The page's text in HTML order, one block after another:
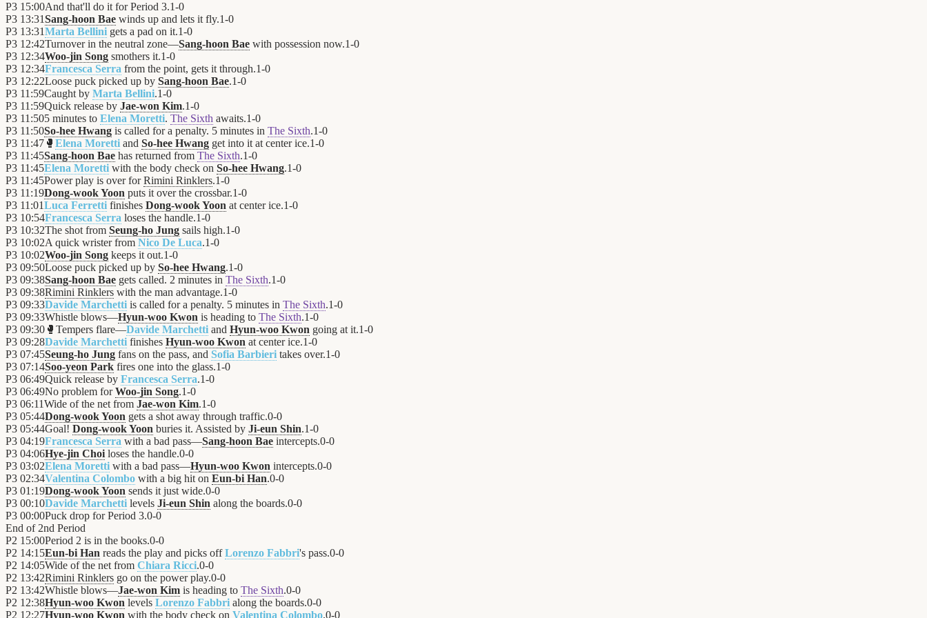
P3 15:00And that'll do it for Period 3.1-0
P3 13:31Sang-hoon Bae winds up and lets it fly.1-0
P3 13:31Marta Bellini gets a pad on it.1-0
P3 12:42Turnover in the neutral zone—Sang-hoon Bae with possession now.1-0
P3 12:34Woo-jin Song smothers it.1-0
P3 12:34Francesca Serra from the point, gets it through.1-0
P3 12:22Loose puck picked up by Sang-hoon Bae.1-0
P3 11:59Caught by Marta Bellini.1-0
P3 11:59Quick release by Jae-won Kim.1-0
P3 11:505 minutes to Elena Moretti. The Sixth awaits.1-0
P3 11:50So-hee Hwang is called for a penalty. 5 minutes in The Sixth.1-0
P3 11:47 🥊 Elena Moretti and So-hee Hwang get into it at center ice.1-0
P3 11:45Sang-hoon Bae has returned from The Sixth.1-0
P3 11:45Elena Moretti with the body check on So-hee Hwang.1-0
P3 11:45Power play is over forRimini Rinklers.1-0
P3 11:19Dong-wook Yoon puts it over the crossbar.1-0
P3 11:01Luca Ferretti finishes Dong-wook Yoon at center ice.1-0
P3 10:54Francesca Serra loses the handle.1-0
P3 10:32The shot from Seung-ho Jung sails high.1-0
P3 10:02A quick wrister from Nico De Luca.1-0
P3 10:02Woo-jin Song keeps it out.1-0
P3 09:50Loose puck picked up by So-hee Hwang.1-0
P3 09:38Sang-hoon Bae gets called. 2 minutes in The Sixth.1-0
P3 09:38Rimini Rinklers with the man advantage.1-0
P3 09:33Davide Marchetti is called for a penalty. 5 minutes in The Sixth.1-0
P3 09:33Whistle blows—Hyun-woo Kwon is heading to The Sixth.1-0
P3 09:30 🥊 Tempers flare—Davide Marchetti and Hyun-woo Kwon going at it.1-0
P3 09:28Davide Marchetti finishes Hyun-woo Kwon at center ice.1-0
P3 07:45Seung-ho Jung fans on the pass, and Sofia Barbieri takes over.1-0
P3 07:14Soo-yeon Park fires one into the glass.1-0
P3 06:49Quick release by Francesca Serra.1-0
P3 06:49No problem forWoo-jin Song.1-0
P3 06:11Wide of the net from Jae-won Kim.1-0
P3 05:44Dong-wook Yoon gets a shot away through traffic.0-0
P3 05:44Goal! Dong-wook Yoon buries it. Assisted by Ji-eun Shin.1-0
P3 04:19Francesca Serra with a bad pass—Sang-hoon Bae intercepts.0-0
P3 04:06Hye-jin Choi loses the handle.0-0
P3 03:02Elena Moretti with a bad pass—Hyun-woo Kwon intercepts.0-0
P3 02:34Valentina Colombo with a big hit on Eun-bi Han.0-0
P3 01:19Dong-wook Yoon sends it just wide.0-0
P3 00:10Davide Marchetti levels Ji-eun Shin along the boards.0-0
P3 00:00Puck drop for Period 3.0-0
End of 2nd Period
P2 15:00Period 2 is in the books.0-0
P2 14:15Eun-bi Han reads the play and picks offLorenzo Fabbri's pass.0-0
P2 14:05Wide of the net from Chiara Ricci.0-0
P2 13:42Rimini Rinklers go on the power play.0-0
P2 13:42Whistle blows—Jae-won Kim is heading to The Sixth.0-0
P2 12:38Hyun-woo Kwon levels Lorenzo Fabbri along the boards.0-0
P2 12:27Hyun-woo Kwon with the body check on Valentina Colombo.0-0